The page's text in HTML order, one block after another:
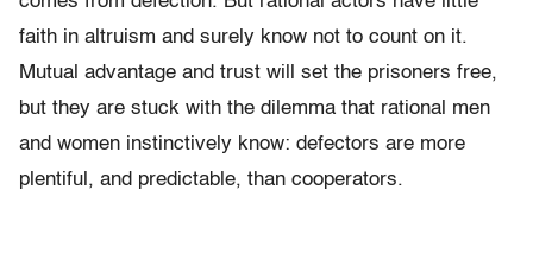
faith in altruism and surely know not to count on it.
Mutual advantage and trust will set the prisoners free,
but they are stuck with the dilemma that rational men
and women instinctively know: defectors are more
plentiful, and predictable, than cooperators.